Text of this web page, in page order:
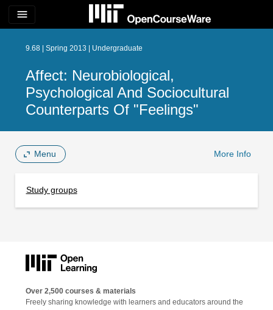
menu
9.68 | Spring 2013 | Undergraduate
Affect: Neurobiological,
Psychological And Sociocultural
Counterparts Of "Feelings"
Menu More Info
Study groups
Over 2,500 courses & materials
Freely sharing knowledge with learners and educators around the